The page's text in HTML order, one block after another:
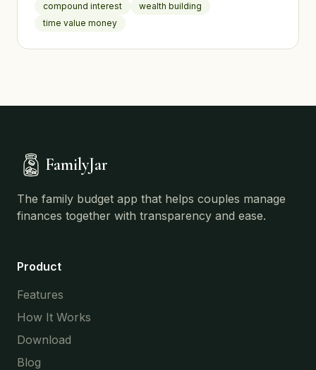
compound interest
wealth building
time value money
FamilyJar
The family budget app that helps couples manage
finances together with transparency and ease.
Product
Features
How It Works
Download
Blog